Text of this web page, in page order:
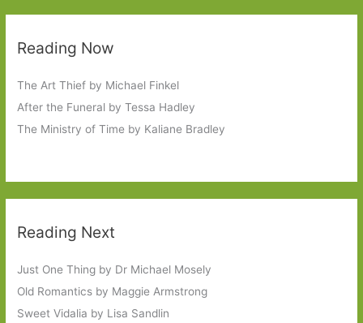
Reading Now
The Art Thief by Michael Finkel
After the Funeral by Tessa Hadley
The Ministry of Time by Kaliane Bradley
Reading Next
Just One Thing by Dr Michael Mosely
Old Romantics by Maggie Armstrong
Sweet Vidalia by Lisa Sandlin